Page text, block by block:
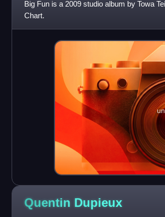
Big Fun is a 2009 studio album by Towa
Chart.
Quentin Dupieux